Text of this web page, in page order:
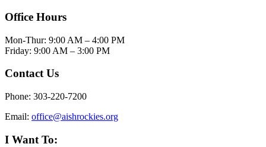
Office Hours
Mon-Thur: 9:00 AM – 4:00 PM
Friday: 9:00 AM – 3:00 PM
Contact Us
Phone: 303-220-7200
Email: office@aishrockies.org
I Want To: